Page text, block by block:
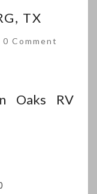
TX
Comments
0 Comment
Oaks RV